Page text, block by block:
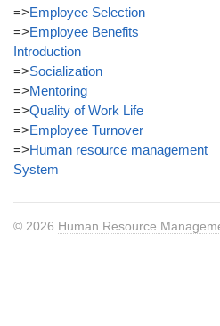
=>Employee Selection
=>Employee Benefits
Introduction
=>Socialization
=>Mentoring
=>Quality of Work Life
=>Employee Turnover
=>Human resource management
System
© 2026 Human Resource